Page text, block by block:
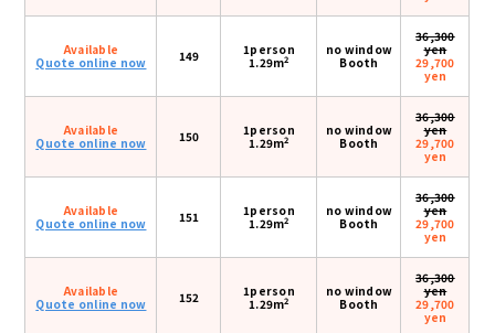
Available
Quote online now
149
1person
1.29m2
no window
Booth
36,300
yen
29,700
yen
Available
Quote online now
150
1person
1.29m2
no window
Booth
36,300
yen
29,700
yen
Available
Quote online now
151
1person
1.29m2
no window
Booth
36,300
yen
29,700
yen
Available
Quote online now
152
1person
1.29m2
no window
Booth
36,300
yen
29,700
yen